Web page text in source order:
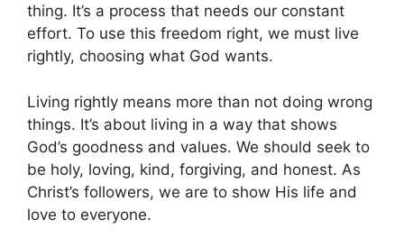
thing. It’s a process that needs our constant
effort. To use this freedom right, we must live
rightly, choosing what God wants.
Living rightly means more than not doing wrong
things. It’s about living in a way that shows
God’s goodness and values. We should seek to
be holy, loving, kind, forgiving, and honest. As
Christ’s followers, we are to show His life and
love to everyone.